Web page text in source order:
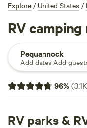
Explore / United States /
RV camping
Pequannock
Add dates·Add
96%(3.1K
RV parks &